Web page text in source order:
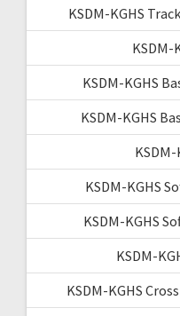
KSDM-KGHS
KSDM-
KSDM-KGHS
KSDM-KGHS
KSDM-KGHS
KSDM-KGHS
KSDM-
KSDM-KGHS